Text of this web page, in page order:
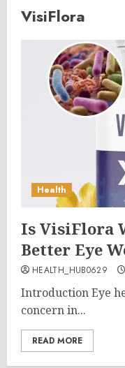
VisiFlora
Health
Is VisiFlora
Better Eye
HEALTH_HUB0629
Introduction Eye
concern in...
READ MORE